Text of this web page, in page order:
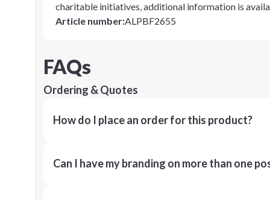
charitable initiatives, additional information is
Article number:ALPBF2655
FAQs
Ordering & Quotes
How do I place an order for this product?
Can I have my branding on more than one